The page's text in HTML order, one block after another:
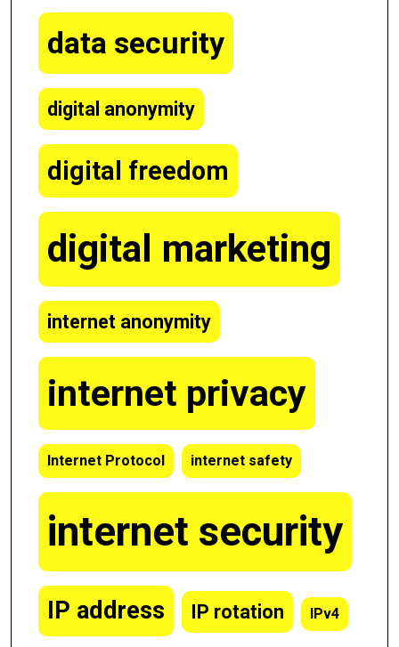
data security
digital anonymity
digital freedom
digital marketing
internet anonymity
internet privacy
Internet Protocol internet safety
internet security
IP address IP rotation IPv4